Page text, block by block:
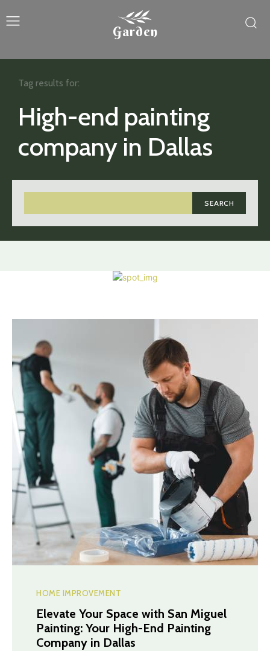
Garden
High-end painting
company in Dallas
SEARCH
Tag results for:
HOME IMPROVEMENT
Elevate Your Space with San Miguel
Painting: Your High-End Painting
Company in Dallas